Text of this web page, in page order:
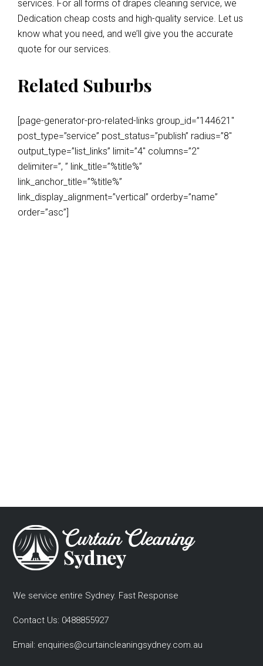
services. For all forms of drapes cleaning service, we
Dedication cheap costs and high-quality service. Let us
know what you need, and we’ll give you the accurate
quote for our services.
Related Suburbs
[page-generator-pro-related-links group_id=”144621″
post_type=”service” post_status=”publish” radius=”8″
output_type=”list_links” limit=”4″ columns=”2″
delimiter=”, ” link_title=”%title%”
link_anchor_title=”%title%”
link_display_alignment=”vertical” orderby=”name”
order=”asc”]
We service entire Sydney. Fast Response
Contact Us: 0488855927
Email: enquiries@curtaincleaningsydney.com.au